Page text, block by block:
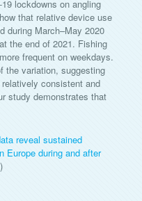
lockdowns on angling
that relative device use
during March–May 2020
the end of 2021. Fishing
frequent on weekdays.
the variation, suggesting
consistent and
study demonstrates that
reveal sustained
Europe during and after